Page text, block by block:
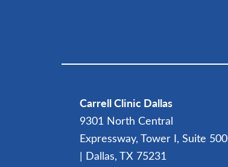
Carrell Clinic Dallas
9301 North Central
Expressway, Tower I, Suite 500
| Dallas, TX 75231